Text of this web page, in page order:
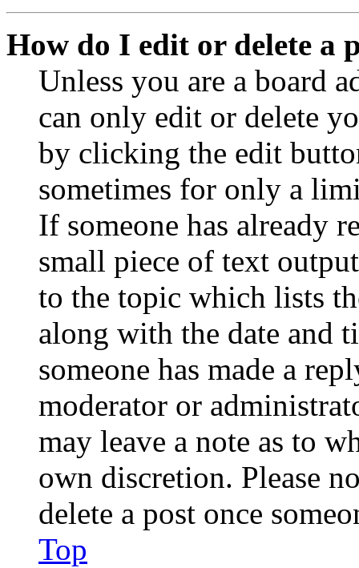
How do I edit or delete a
Unless you are a board
can only edit or delete
by clicking the edit
sometimes for only a
If someone has already
small piece of text
to the topic which lists
along with the date and
someone has made a
moderator or
may leave a note as to
own discretion. Please
delete a post once
Top